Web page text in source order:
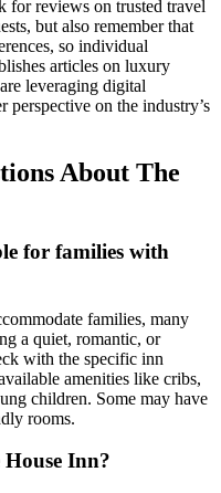
for reviews on trusted travel
but also remember that
so individual
articles on luxury
leveraging digital
on the industry’s
About The
for families with
families, many
a quiet, romantic, or
with the specific inn
amenities like cribs,
children. Some may have
rooms.
Inn?